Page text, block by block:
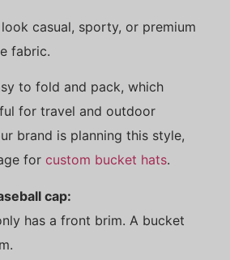
casual, sporty, or premium
fabric.
to fold and pack, which
for travel and outdoor
brand is planning this style,
for custom bucket hats.
cap:
has a front brim. A bucket